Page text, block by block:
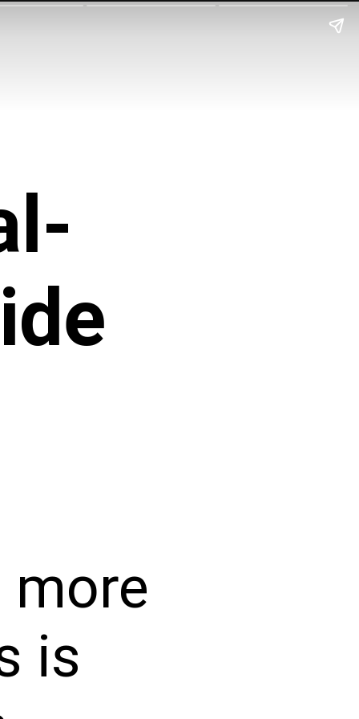
more
is